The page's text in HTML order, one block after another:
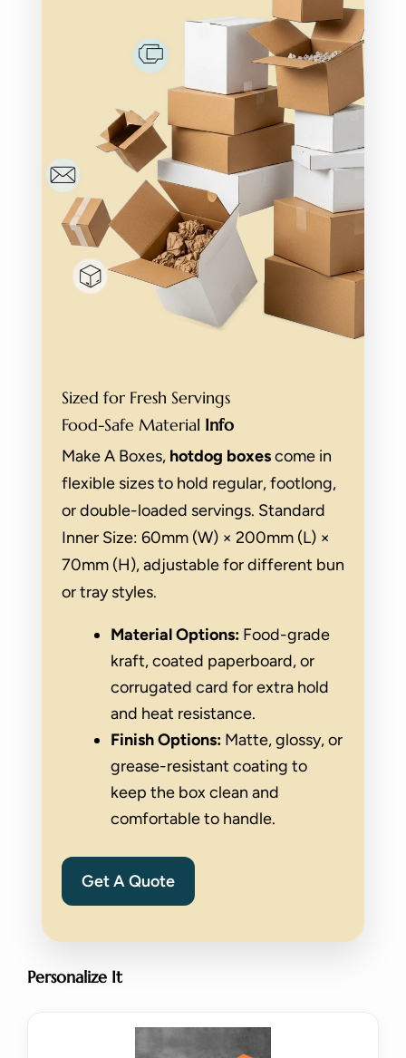
Sized for Fresh Servings
Food-Safe Material Info
Make A Boxes, hotdog boxescome in
flexible sizes to hold regular, footlong,
or double-loaded servings. Standard
Inner Size: 60mm (W) × 200mm (L) ×
70mm (H), adjustable for different bun
or tray styles.
Material Options: Food-grade
kraft, coated paperboard, or
corrugated card for extra hold
and heat resistance.
Finish Options: Matte, glossy, or
grease-resistant coating to
keep the box clean and
comfortable to handle.
Get A Quote
Personalize It